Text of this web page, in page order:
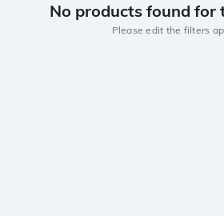
No products found for
Please edit the filters